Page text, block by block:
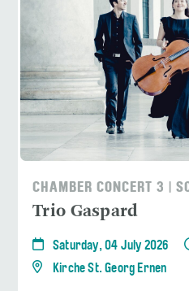
CHAMBER CONCERT 3 |
Trio Gaspard
Saturday, 04 July 2026
Kirche St. Georg Ernen